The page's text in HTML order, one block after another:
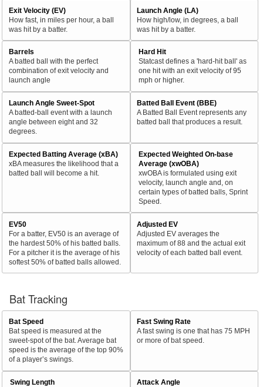
Exit Velocity (EV)
How fast, in miles per hour, a ball
was hit by a batter.
Launch Angle (LA)
How high/low, in degrees, a ball
was hit by a batter.
Barrels
A batted ball with the perfect
combination of exit velocity and
launch angle
Hard Hit
Statcast defines a 'hard-hit ball' as
one hit with an exit velocity of 95
mph or higher.
Launch Angle Sweet-Spot
A batted-ball event with a launch
angle between eight and 32
degrees.
Batted Ball Event (BBE)
A Batted Ball Event represents any
batted ball that produces a result.
Expected Batting Average (xBA)
xBA measures the likelihood that a
batted ball will become a hit.
Expected Weighted On-base
Average (xwOBA)
xwOBA is formulated using exit
velocity, launch angle and, on
certain types of batted balls, Sprint
Speed.
EV50
For a batter, EV50 is an average of
the hardest 50% of his batted balls.
For a pitcher it is the average of his
softest 50% of batted balls allowed.
Adjusted EV
Adjusted EV averages the
maximum of 88 and the actual exit
velocity of each batted ball event.
Bat Tracking
Bat Speed
Bat speed is measured at the
sweet-spot of the bat. Average bat
speed is the average of the top 90%
of a player’s swings.
Fast Swing Rate
A fast swing is one that has 75 MPH
or more of bat speed.
Swing Length
Attack Angle